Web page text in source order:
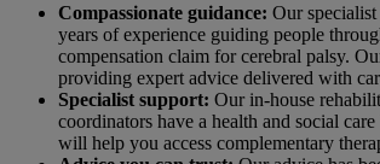
Compassionate guidance: Our
years of experience guiding people
compensation claim for cerebral palsy.
providing expert advice delivered with
Specialist support: Our in-house
coordinators have a health and social
will help you access complementary